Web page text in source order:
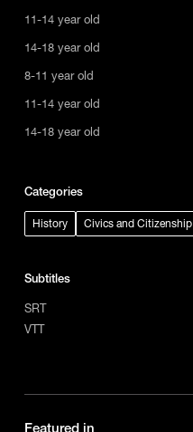
11-14 year old
14-18 year old
8-11 year old
11-14 year old
14-18 year old
Categories
History Civics and Citizenship
Subtitles
SRT
VTT
Featured in